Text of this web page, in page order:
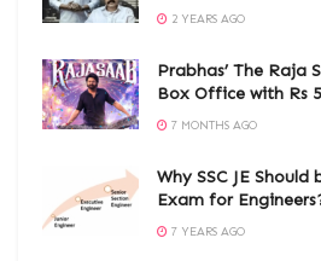
2 YEARS AGO
Prabhas’ The Raja
Box Office with Rs
7 MONTHS AGO
Why SSC JE
Exam for
7 YEARS AGO